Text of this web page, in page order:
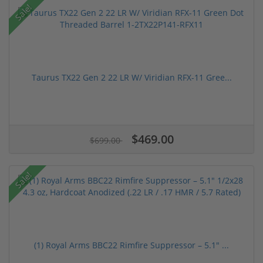
Sale!
Taurus TX22 Gen 2 22 LR W/ Viridian RFX-11 Gree...
$699.00 $469.00
Sale!
(1) Royal Arms BBC22 Rimfire Suppressor – 5.1" ...